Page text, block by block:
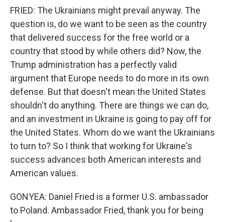
FRIED: The Ukrainians might prevail anyway. The
question is, do we want to be seen as the country
that delivered success for the free world or a
country that stood by while others did? Now, the
Trump administration has a perfectly valid
argument that Europe needs to do more in its own
defense. But that doesn't mean the United States
shouldn't do anything. There are things we can do,
and an investment in Ukraine is going to pay off for
the United States. Whom do we want the Ukrainians
to turn to? So I think that working for Ukraine's
success advances both American interests and
American values.
GONYEA: Daniel Fried is a former U.S. ambassador
to Poland. Ambassador Fried, thank you for being